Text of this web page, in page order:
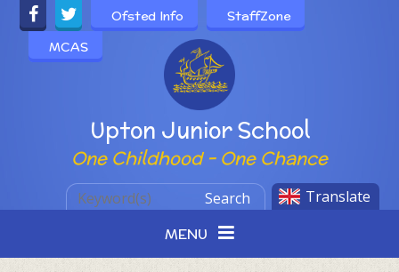
Skip to content ↓
Powered by
Upton Junior School
One Childhood - One Chance
Ofsted Info
StaffZone
MCAS
Translate
Search
MENU